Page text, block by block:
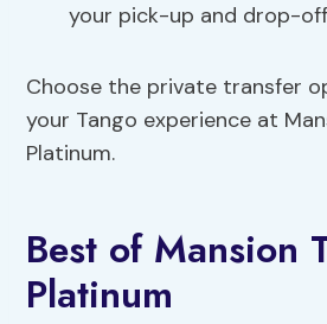
your pick-up and drop-
Choose the private transfer
your Tango experience at
Platinum.
Best of Mansion
Platinum